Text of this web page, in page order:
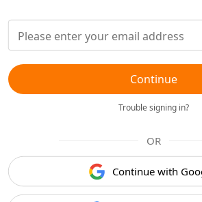
Continue
Trouble signing in?
OR
Continue with